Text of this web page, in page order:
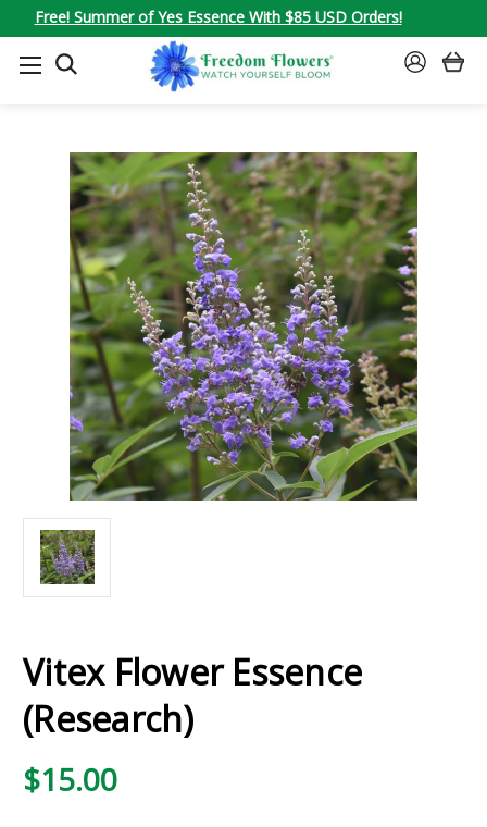
Free! Summer of Yes Essence With $85 USD Orders!
SEARCH
SIGN
Vitex Flower Essence
(Research)
$15.00